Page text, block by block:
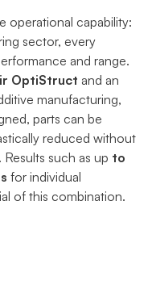
operational capability:
sector, every
and range.
OptiStruct and an
manufacturing,
parts can be
reduced without
such as up to
for individual
of this combination.